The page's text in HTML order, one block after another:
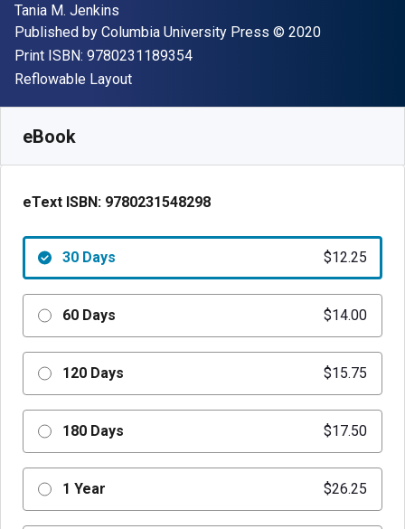
Author(s)
Tania M. Jenkins
Publisher
Published by Columbia University Press Copyright
© 2020
Print ISBN: 9780231189354"ISBN-13 9780231189354"
Format
Reflowable Layout
eBook
eText ISBN: 9780231548298
30 Days $12.25
60 Days $14.00
120 Days $15.75
180 Days $17.50
1 Year $26.25